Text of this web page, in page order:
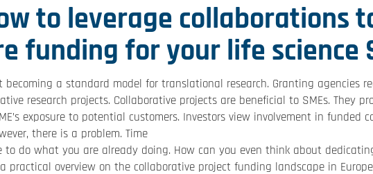
to leverage collaborations
funding for your life science
a standard model for translational research. Granting agencies
research projects. Collaborative projects are beneficial to SMEs. They
exposure to potential customers. Investors view involvement in funded
there is a problem. Time
to do what you are already doing. How can you even think about
overview on the collaborative project funding landscape in